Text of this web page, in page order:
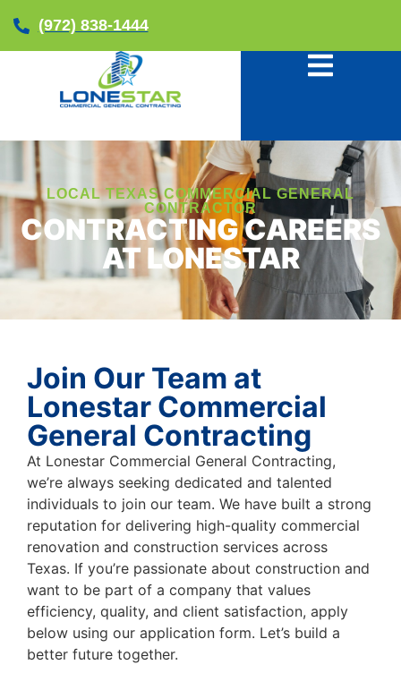
(972) 838-1444
LOCAL TEXAS COMMERCIAL GENERAL
CONTRACTOR
CONTRACTING CAREERS
AT LONESTAR
Join Our Team at
Lonestar Commercial
General Contracting
At Lonestar Commercial General Contracting,
we’re always seeking dedicated and talented
individuals to join our team. We have built a strong
reputation for delivering high-quality commercial
renovation and construction services across
Texas. If you’re passionate about construction and
want to be part of a company that values
efficiency, quality, and client satisfaction, apply
below using our application form. Let’s build a
better future together.